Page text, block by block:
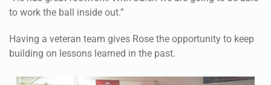
to work the ball inside out.”
Having a veteran team gives Rose the opportunity to keep
building on lessons learned in the past.